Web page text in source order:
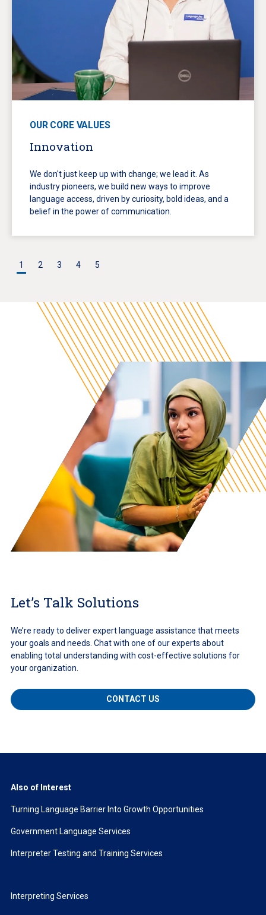
OUR CORE VALUES
Innovation
We don't just keep up with change; we lead it. As
industry pioneers, we build new ways to improve
language access, driven by curiosity, bold ideas, and a
belief in the power of communication.
1 2 3 4 5
Let’s Talk Solutions
We’re ready to deliver expert language assistance that meets
your goals and needs. Chat with one of our experts about
enabling total understanding with cost-effective solutions for
your organization.
CONTACT US
Also of Interest
Turning Language Barrier Into Growth Opportunities
Government Language Services
Interpreter Testing and Training Services
Interpreting Services